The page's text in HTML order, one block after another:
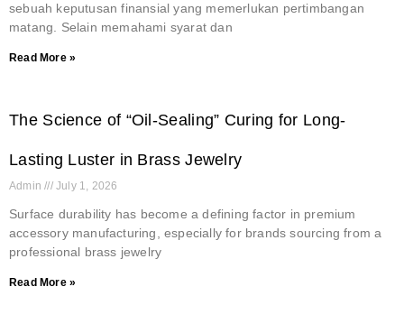
sebuah keputusan finansial yang memerlukan pertimbangan
matang. Selain memahami syarat dan
Read More »
The Science of “Oil-Sealing” Curing for Long-
Lasting Luster in Brass Jewelry
Admin July 1, 2026
Surface durability has become a defining factor in premium
accessory manufacturing, especially for brands sourcing from a
professional brass jewelry
Read More »